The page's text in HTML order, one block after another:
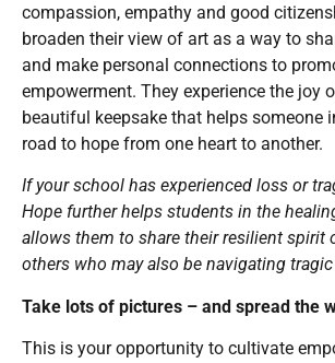
compassion, empathy and good
broaden their view of art as a way to
and make personal connections to
empowerment. They experience the joy
beautiful keepsake that helps someone
road to hope from one heart to another.
If your school has experienced loss or
Hope further helps students in the
allows them to share their resilient spirit
others who may also be navigating
Take lots of pictures – and spread the
This is your opportunity to cultivate